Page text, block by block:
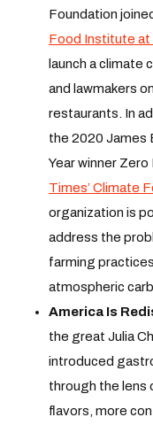
Foundation
Food Institute at
launch a climate
and lawmakers
restaurants. In
the 2020 James
Year winner
Times’ Climate
organization is
address the
farming
atmospheric
America Is
the great Julia
introduced
through the lens
flavors, more